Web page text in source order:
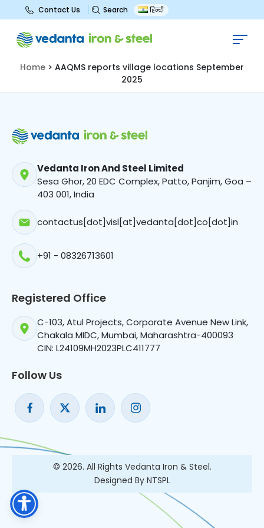
Contact Us Search हिन्दी
AAQMS reports village locations
September 2025
Home > AAQMS reports village locations September
2025
Vedanta Iron And Steel Limited
Sesa Ghor, 20 EDC Complex, Patto, Panjim, Goa –
403 001, India
contactus[dot]visl[at]vedanta[dot]co[dot]in
+91 - 08326713601
Registered Office
C-103, Atul Projects, Corporate Avenue New Link,
Chakala MIDC, Mumbai, Maharashtra-400093
CIN: L24109MH2023PLC411777
Follow Us
© 2026. All Rights Vedanta Iron & Steel.
Designed By NTSPL